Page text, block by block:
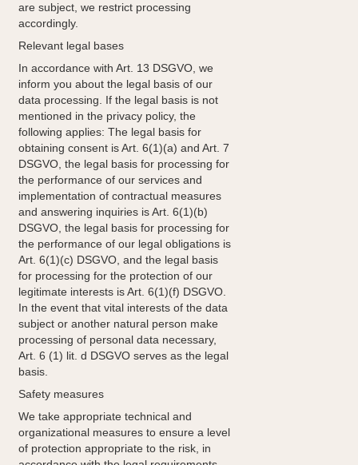
are subject, we restrict processing
accordingly.
Relevant legal bases
In accordance with Art. 13 DSGVO, we
inform you about the legal basis of our
data processing. If the legal basis is not
mentioned in the privacy policy, the
following applies: The legal basis for
obtaining consent is Art. 6(1)(a) and Art. 7
DSGVO, the legal basis for processing for
the performance of our services and
implementation of contractual measures
and answering inquiries is Art. 6(1)(b)
DSGVO, the legal basis for processing for
the performance of our legal obligations is
Art. 6(1)(c) DSGVO, and the legal basis
for processing for the protection of our
legitimate interests is Art. 6(1)(f) DSGVO.
In the event that vital interests of the data
subject or another natural person make
processing of personal data necessary,
Art. 6 (1) lit. d DSGVO serves as the legal
basis.
Safety measures
We take appropriate technical and
organizational measures to ensure a level
of protection appropriate to the risk, in